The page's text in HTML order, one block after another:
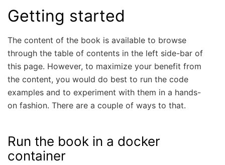
Getting started
The content of the book is available to browse
through the table of contents in the left side-bar of
this page. However, to maximize your benefit from
the content, you would do best to run the code
examples and to experiment with them in a hands-
on fashion. There are a couple of ways to that.
Run the book in a docker
container